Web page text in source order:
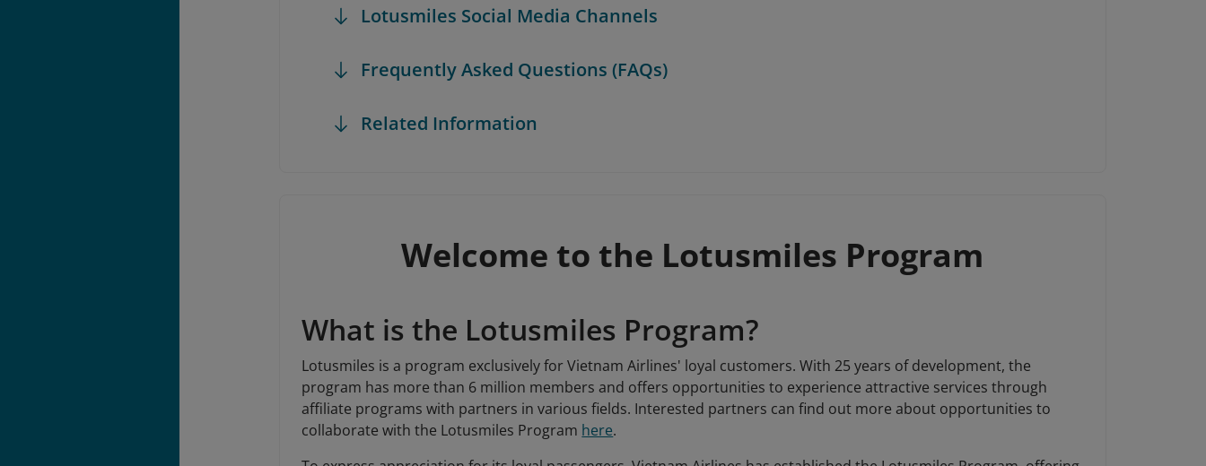
Lotusmiles Social Media Channels
Frequently Asked Questions (FAQs)
Related Information
Welcome to the Lotusmiles Program
What is the Lotusmiles Program?
Lotusmiles is a program exclusively for Vietnam Airlines' loyal customers. With 25 years of development, the
program has more than 6 million members and offers opportunities to experience attractive services through
affiliate programs with partners in various fields. Interested partners can find out more about opportunities to
collaborate with the Lotusmiles Program here.